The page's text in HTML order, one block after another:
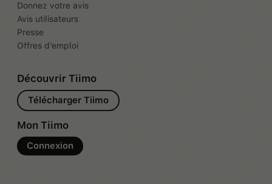
Donnez votre avis
Avis utilisateurs
Presse
Offres d’emploi
Découvrir Tiimo
Télécharger Tiimo
Mon Tiimo
Connexion